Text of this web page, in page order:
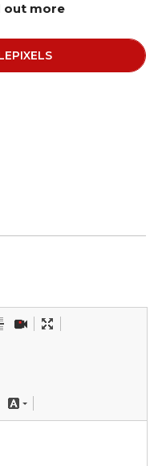
out more​​​​​